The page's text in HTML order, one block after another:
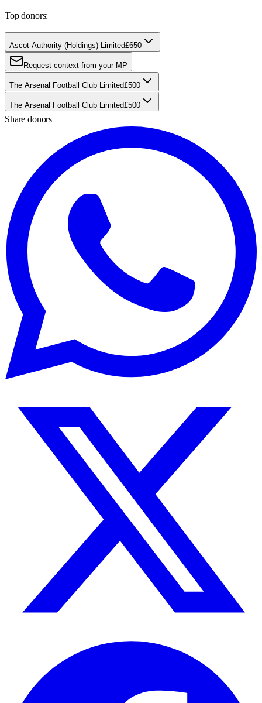
Top donors:
Ascot Authority (Holdings) Limited£650
Request context from your MP
The Arsenal Football Club Limited£500
The Arsenal Football Club Limited£500
Share donors